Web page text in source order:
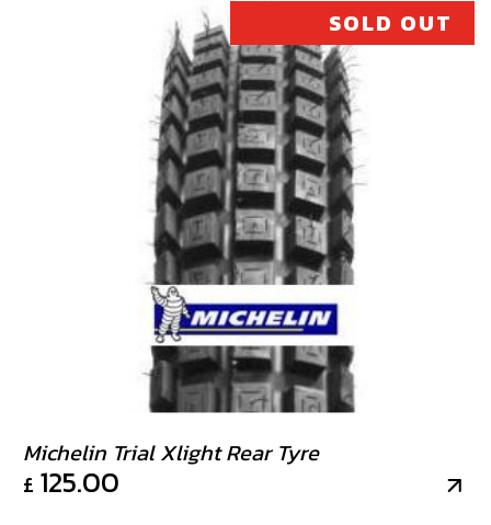
SOLD OUT
Michelin Trial Xlight Rear Tyre
£ 125.00